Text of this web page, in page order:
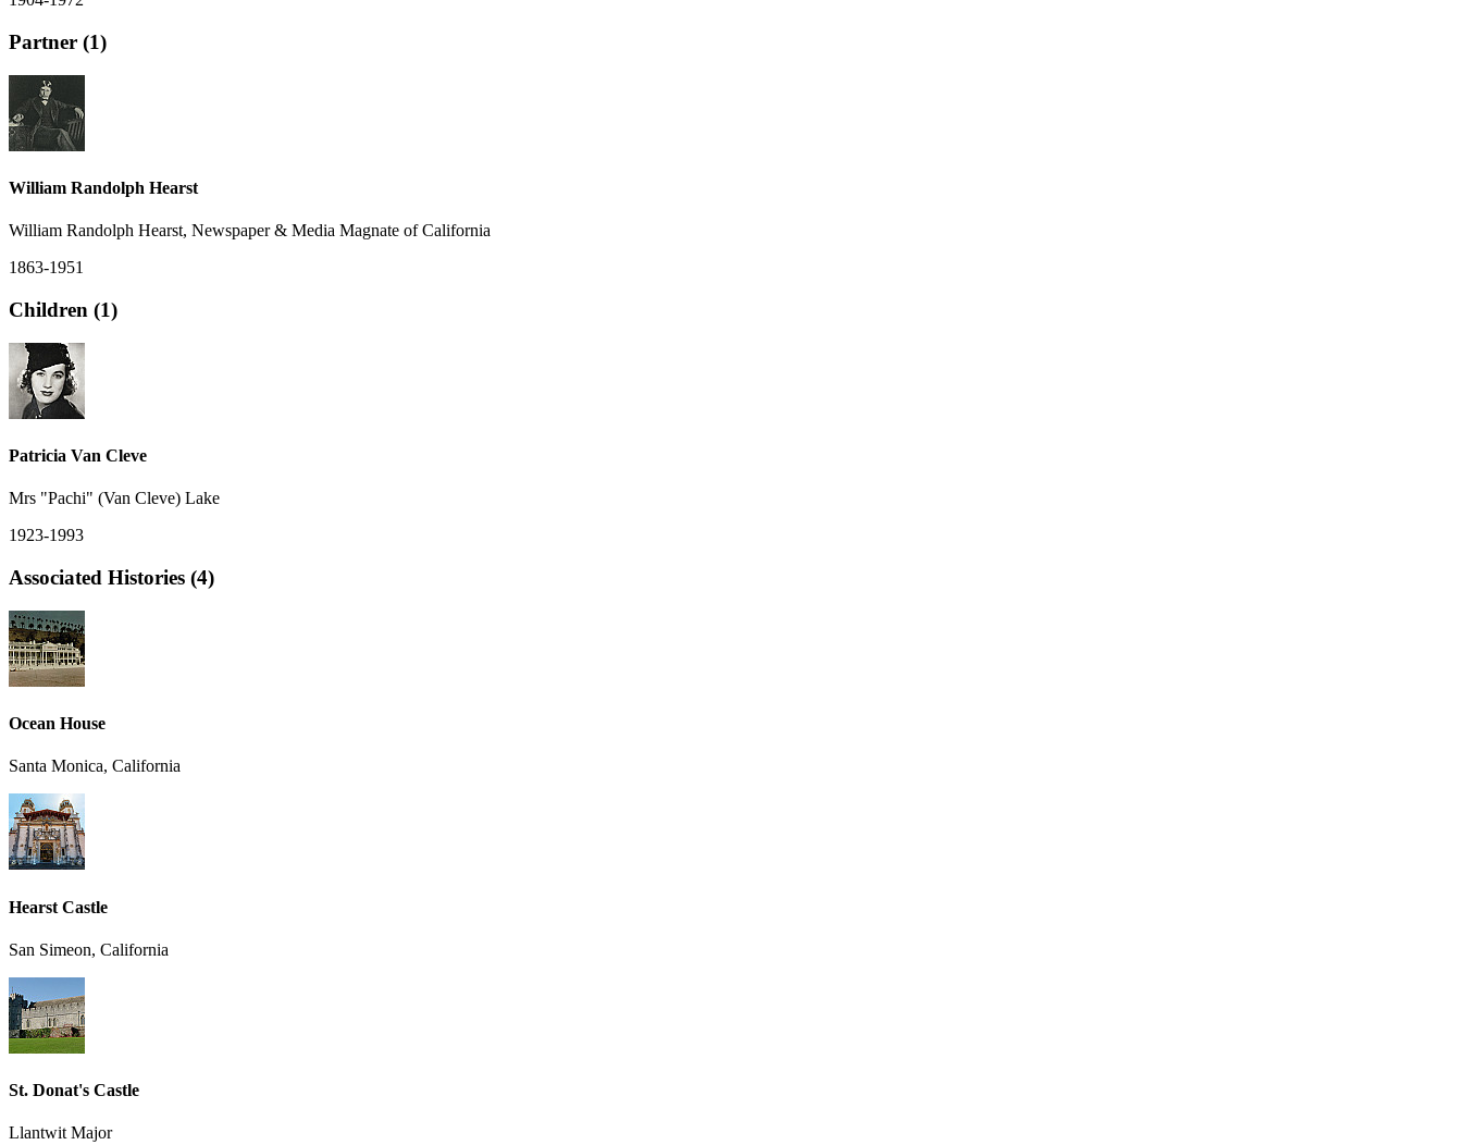
Partner (1)
William Randolph Hearst
William Randolph Hearst, Newspaper & Media Magnate of California
1863-1951
Children (1)
Patricia Van Cleve
Mrs "Pachi" (Van Cleve) Lake
1923-1993
Associated Histories (4)
Ocean House
Santa Monica, California
Hearst Castle
San Simeon, California
St. Donat's Castle
Llantwit Major